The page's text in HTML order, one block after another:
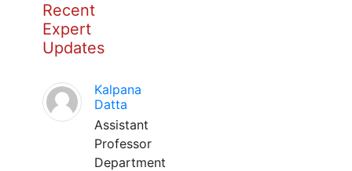
Recent
Expert
Updates
Kalpana
Datta
Assistant
Professor
Department